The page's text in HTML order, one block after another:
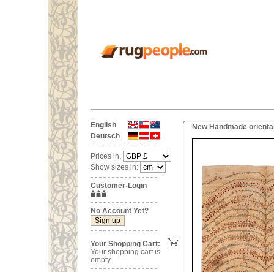
English
Deutsch
Prices in:
Show sizes in:
Customer-Login
No Account Yet?
Your Shopping Cart:
Your shopping cart is
empty
New Handmade